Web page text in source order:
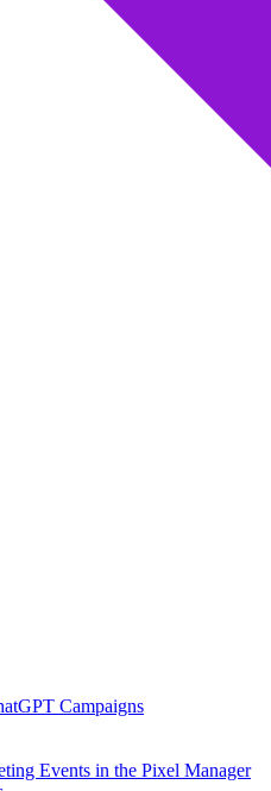
Campaigns
Events in the Pixel Manager